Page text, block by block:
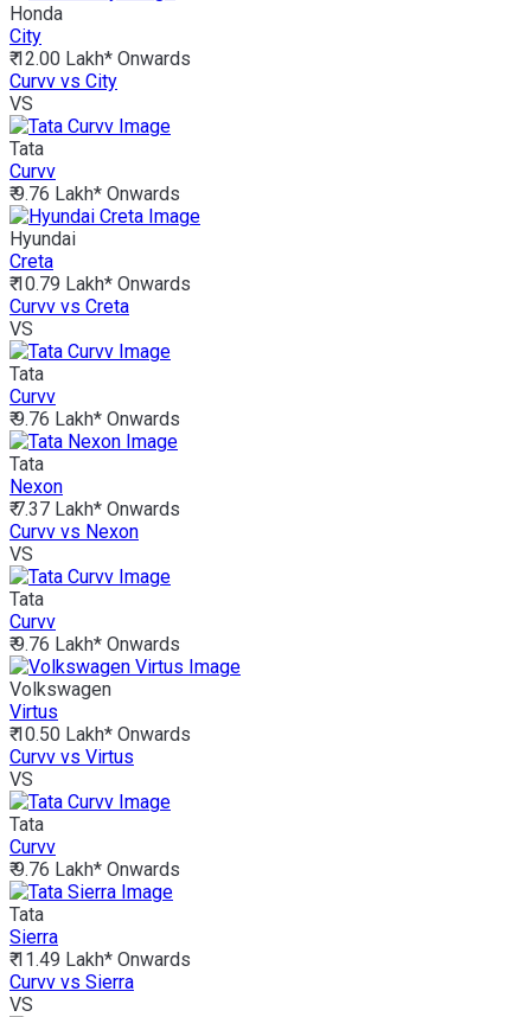
Honda
City
₹ 12.00 Lakh* Onwards
Curvv vs City
VS
Tata
Curvv
₹ 9.76 Lakh* Onwards
Hyundai
Creta
₹ 10.79 Lakh* Onwards
Curvv vs Creta
VS
Tata
Curvv
₹ 9.76 Lakh* Onwards
Tata
Nexon
₹ 7.37 Lakh* Onwards
Curvv vs Nexon
VS
Tata
Curvv
₹ 9.76 Lakh* Onwards
Volkswagen
Virtus
₹ 10.50 Lakh* Onwards
Curvv vs Virtus
VS
Tata
Curvv
₹ 9.76 Lakh* Onwards
Tata
Sierra
₹ 11.49 Lakh* Onwards
Curvv vs Sierra
VS